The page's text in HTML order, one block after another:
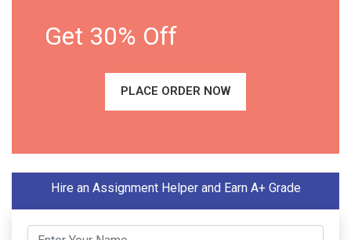
Get 30% Off
PLACE ORDER NOW
Hire an Assignment Helper and Earn A+ Grade